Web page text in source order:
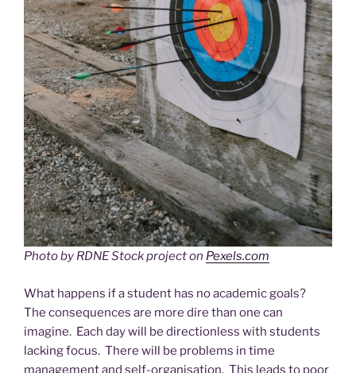
Photo by RDNE Stock project on Pexels.com
What happens if a student has no academic goals?
The consequences are more dire than one can
imagine. Each day will be directionless with students
lacking focus. There will be problems in time
management and self-organisation. This leads to poor